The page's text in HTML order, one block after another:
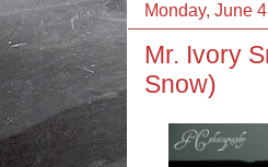
Monday, June
Mr. Ivory
Snow)